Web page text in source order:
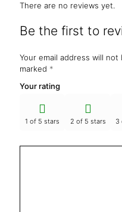
There are no reviews yet.
Be the first to
Your email address will not
marked *
Your rating
1 of 5 stars 2 of 5 stars 3